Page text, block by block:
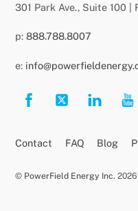
301 Park Ave., Suite 100 |
p:888.788.8007
e:
Contact FAQ Blog
© PowerField Energy Inc. 2026